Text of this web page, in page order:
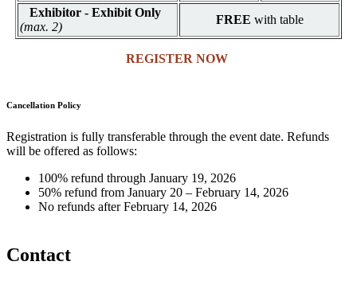
Exhibitor - Exhibit Only
(max. 2)
FREE with table
REGISTER NOW
Cancellation Policy
Registration is fully transferable through the event date. Refunds
will be offered as follows:
100% refund through January 19, 2026
50% refund from January 20 – February 14, 2026
No refunds after February 14, 2026
Contact